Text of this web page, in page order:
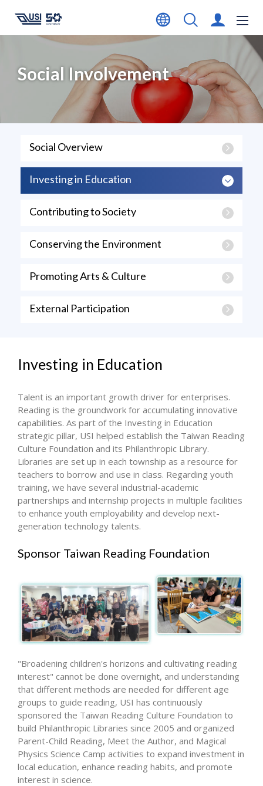
Social Involvement
Social Overview
Investing in Education
Contributing to Society
Conserving the Environment
Promoting Arts & Culture
External Participation
Investing in Education
Talent is an important growth driver for enterprises.
Reading is the groundwork for accumulating innovative
capabilities. As part of the Investing in Education
strategic pillar, USI helped establish the Taiwan Reading
Culture Foundation and its Philanthropic Library.
Libraries are set up in each township as a resource for
teachers to borrow and use in class. Regarding youth
training, we have several industrial-academic
partnerships and internship projects in multiple facilities
to enhance youth employability and develop next-
generation technology talents.
Sponsor Taiwan Reading Foundation
"Broadening children's horizons and cultivating reading
interest" cannot be done overnight, and understanding
that different methods are needed for different age
groups to guide reading, USI has continuously
sponsored the Taiwan Reading Culture Foundation to
build Philanthropic Libraries since 2005 and organized
Parent-Child Reading, Meet the Author, and Magical
Physics Science Camp activities to expand investment in
local education, enhance reading habits, and promote
interest in science.